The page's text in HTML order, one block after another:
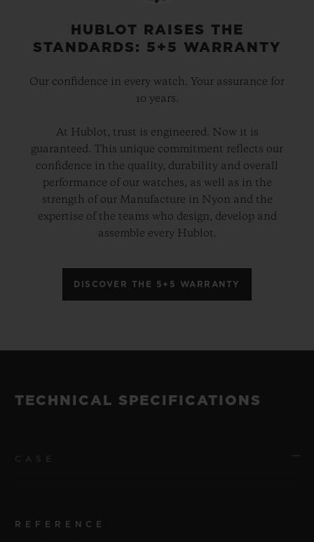
physical attributes – and imbue the cases
with the “soul” of Berluti. A way of
revealing the bond of expertise which
powered by the HUB1143 automatic
chronograph movement and, from the
strap to the dial, they showcase an infinite
array of autumnal colours in all their
contrasting shades. These timepieces are
April 2019.
HUBLOT RAISES THE
STANDARDS: 5+5 WARRANTY
Our confidence in every watch. Your assurance for
10 years.
At Hublot, trust is engineered. Now it is
guaranteed. This unique commitment reflects our
confidence in the quality, durability and overall
performance of our watches, as well as in the
strength of our Manufacture in Nyon and the
expertise of the teams who design, develop and
assemble every Hublot.
DISCOVER THE 5+5 WARRANTY
TECHNICAL SPECIFICATIONS
REFERENCE